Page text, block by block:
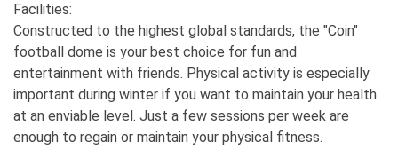
Facilities:
Constructed to the highest global standards, the "Coin"
football dome is your best choice for fun and
entertainment with friends. Physical activity is especially
important during winter if you want to maintain your health
at an enviable level. Just a few sessions per week are
enough to regain or maintain your physical fitness.